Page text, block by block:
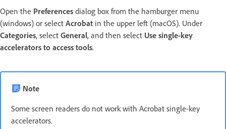
Open the Preferences dialog box from the hamburger menu
(windows) or select Acrobat in the upper left (macOS). Under
Categories, select General, and then select Use single-key
accelerators to access tools.
Note
Some screen readers do not work with Acrobat single-key
accelerators.